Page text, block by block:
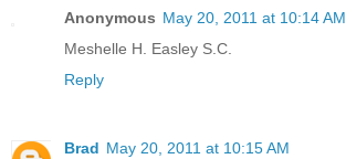
Anonymous May 20, 2011 at 10:14 AM
Meshelle H. Easley S.C.
Reply
Brad May 20, 2011 at 10:15 AM